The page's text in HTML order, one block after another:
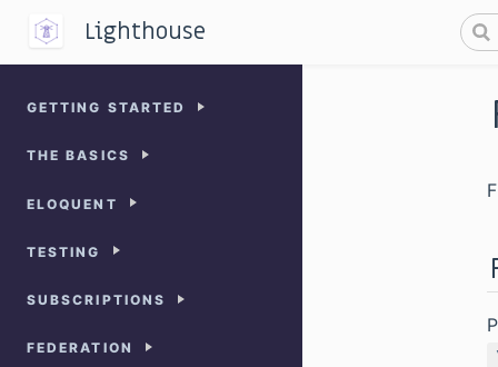
Lighthouse
GETTING STARTED
THE BASICS
ELOQUENT
TESTING
SUBSCRIPTIONS
FEDERATION